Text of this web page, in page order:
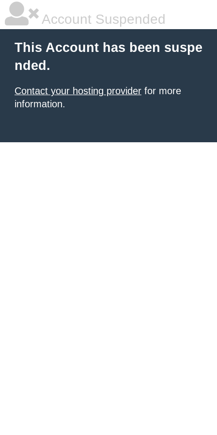
Account Suspended
This Account has been suspe
nded.
Contact your hosting provider for more
information.